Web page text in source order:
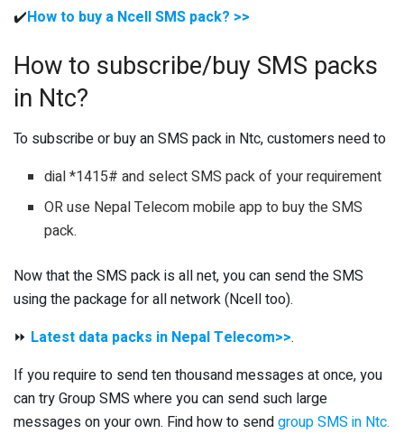
✔️How to buy a Ncell SMS pack? >>
How to subscribe/buy SMS packs
in Ntc?
To subscribe or buy an SMS pack in Ntc, customers need to
dial *1415# and select SMS pack of your requirement
OR use Nepal Telecom mobile app to buy the SMS
pack.
Now that the SMS pack is all net, you can send the SMS
using the package for all network (Ncell too).
⏩ Latest data packs in Nepal Telecom>>.
If you require to send ten thousand messages at once, you
can try Group SMS where you can send such large
messages on your own. Find how to sendgroup SMS in Ntc.